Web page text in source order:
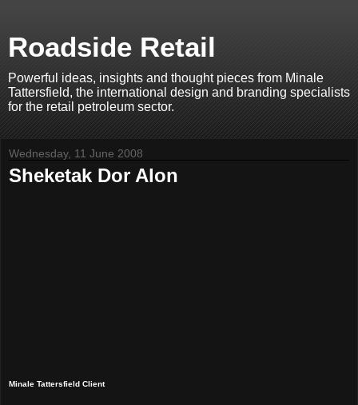
Roadside Retail
Powerful ideas, insights and thought pieces from Minale
Tattersfield, the international design and branding specialists
for the retail petroleum sector.
Wednesday, 11 June 2008
Sheketak Dor Alon
Minale Tattersfield Client